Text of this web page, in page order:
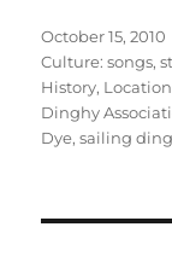
Posted
on
October 15, 2010
Culture: songs,
History,
Dinghy
Dye,sailing